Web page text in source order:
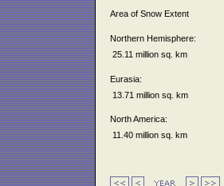
Area of Snow Extent
Northern Hemisphere:
25.11 million sq. km
Eurasia:
13.71 million sq. km
North America:
11.40 million sq. km